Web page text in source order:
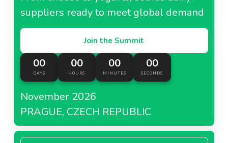
suppliers ready to meet global demand
Join the Summit
00
DAYS
00
HOURS
00
MINUTES
00
SECONDS
November 2026
PRAGUE, CZECH REPUBLIC